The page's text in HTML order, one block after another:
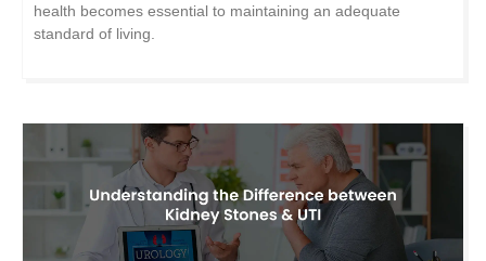
health becomes essential to maintaining an adequate
standard of living.